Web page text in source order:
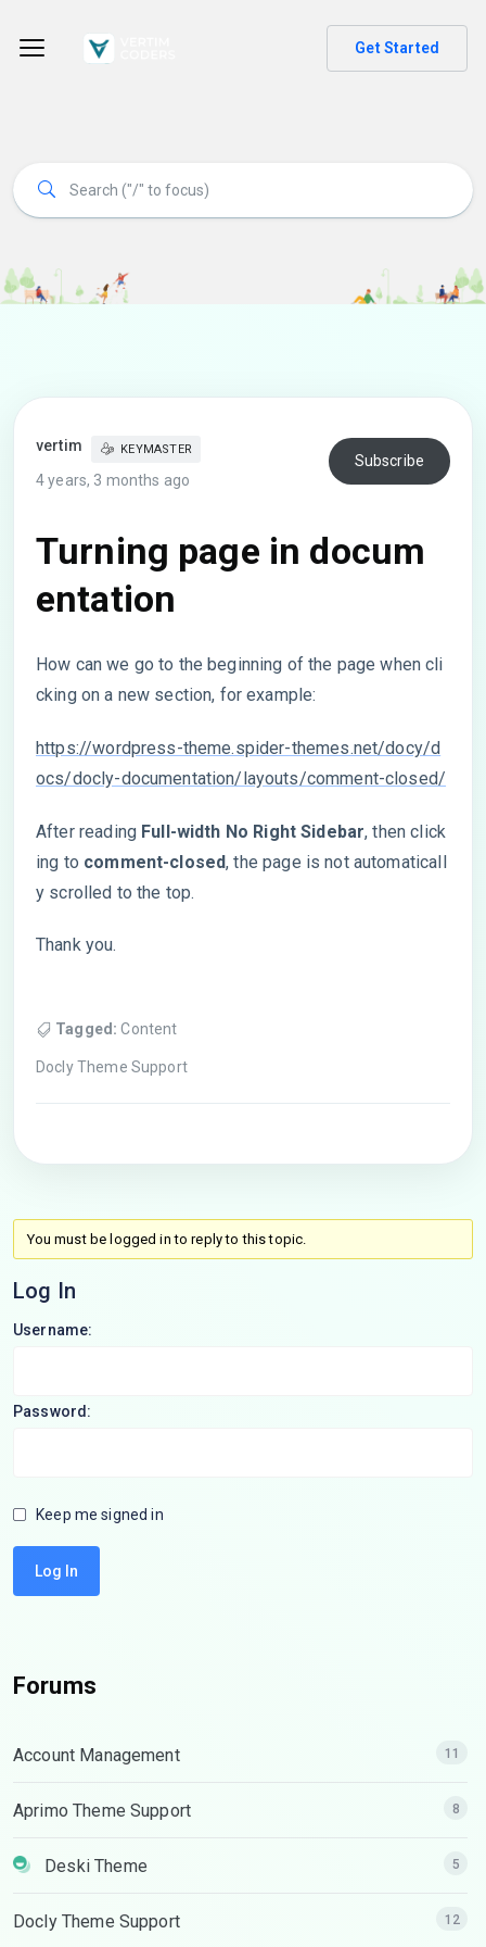
Get Started
vertim KEYMASTER
4 years, 3 months ago
Subscribe
Turning page in docum
entation
How can we go to the beginning of the page when cli
cking on a new section, for example:
https://wordpress-theme.spider-themes.net/docy/d
ocs/docly-documentation/layouts/comment-closed/
After reading Full-width No Right Sidebar, then click
ing to comment-closed, the page is not automaticall
y scrolled to the top.
Thank you.
Tagged: Content
Docly Theme Support
You must be logged in to reply to this topic.
Log In
Username:
Password:
Keep me signed in
Log In
Forums
Account Management 11
Aprimo Theme Support 8
Deski Theme 5
Docly Theme Support 12